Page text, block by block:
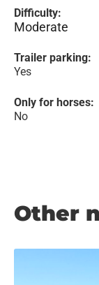
Difficulty:
Moderate
Trailer parking:
Yes
Only for horses:
No
Other